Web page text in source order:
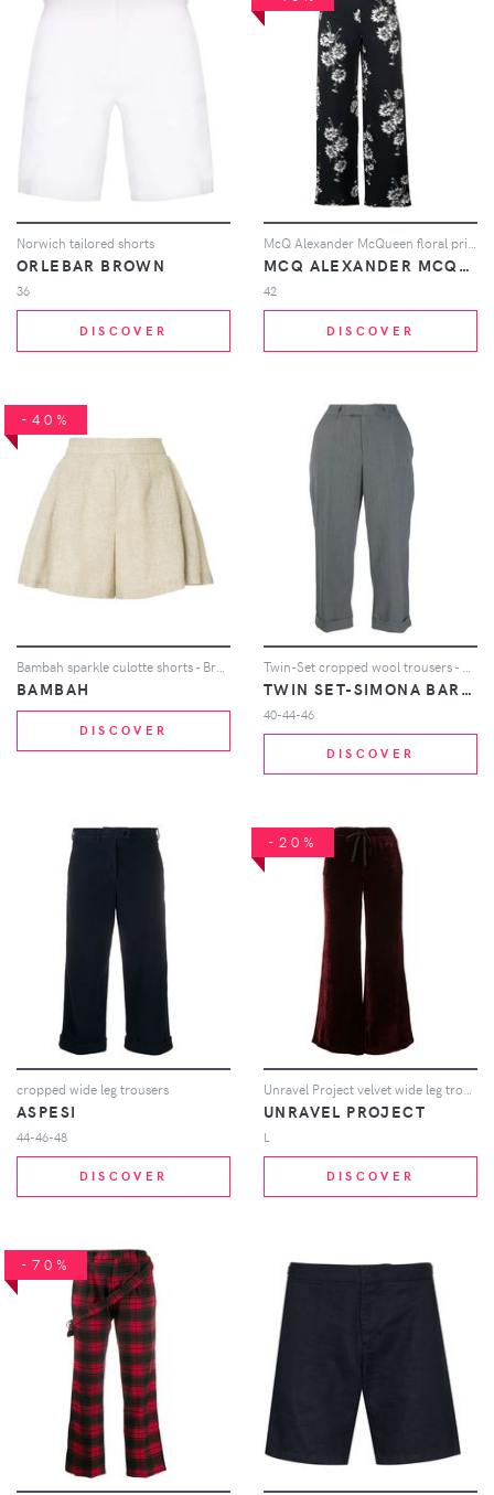
Norwich tailored shorts
ORLEBAR BROWN
36
DISCOVER
McQ Alexander McQueen floral printed trousers - Black
MCQ ALEXANDER MCQUEEN
42
DISCOVER
-40%
BAMBAH
DISCOVER
TWIN SET-SIMONA BARBIERI
40-44-46
DISCOVER
cropped wide leg trousers
ASPESI
44-46-48
DISCOVER
-20%
UNRAVEL PROJECT
L
DISCOVER
-70%